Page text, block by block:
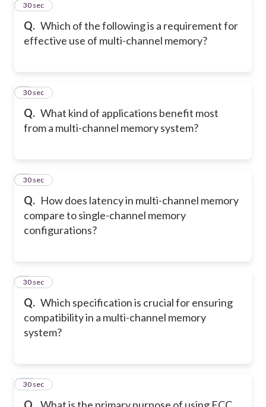
Q. Which of the following is a requirement for
effective use of multi-channel memory?
6
30 sec
Q. What kind of applications benefit most
from a multi-channel memory system?
7
30 sec
Q. How does latency in multi-channel memory
compare to single-channel memory
configurations?
8
30 sec
Q. Which specification is crucial for ensuring
compatibility in a multi-channel memory
system?
9
30 sec
Q. What is the primary purpose of using ECC
10
30 sec